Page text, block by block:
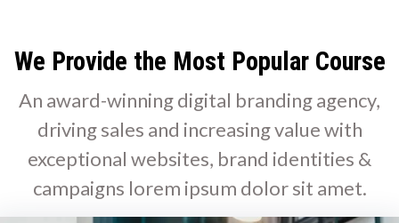
We Provide the Most Popular Course
An award-winning digital branding agency,
driving sales and increasing value with
exceptional websites, brand identities &
campaigns lorem ipsum dolor sit amet.